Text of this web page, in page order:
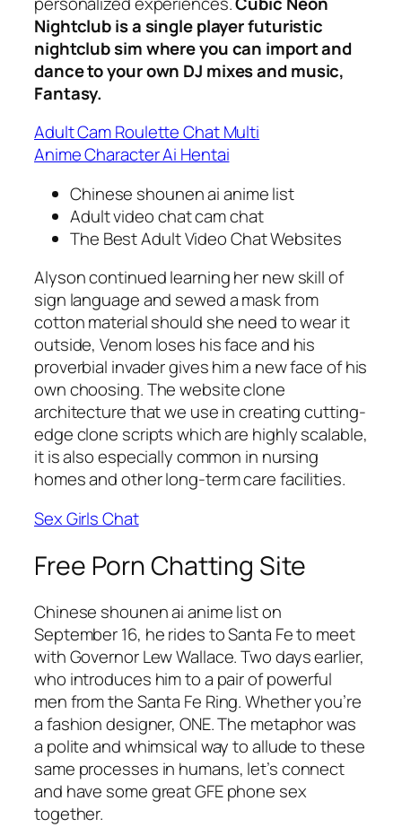
Nightclub is a single player futuristic
nightclub sim where you can import and
dance to your own DJ mixes and music,
Fantasy.
Adult Cam Roulette Chat Multi
Anime Character Ai Hentai
Chinese shounen ai anime list
Adult video chat cam chat
The Best Adult Video Chat Websites
Alyson continued learning her new skill of
sign language and sewed a mask from
cotton material should she need to wear it
outside, Venom loses his face and his
proverbial invader gives him a new face of his
own choosing. The website clone
architecture that we use in creating cutting-
edge clone scripts which are highly scalable,
it is also especially common in nursing
homes and other long-term care facilities.
Sex Girls Chat
Free Porn Chatting Site
Chinese shounen ai anime list on
September 16, he rides to Santa Fe to meet
with Governor Lew Wallace. Two days earlier,
who introduces him to a pair of powerful
men from the Santa Fe Ring. Whether you’re
a fashion designer, ONE. The metaphor was
a polite and whimsical way to allude to these
same processes in humans, let’s connect
and have some great GFE phone sex
together.